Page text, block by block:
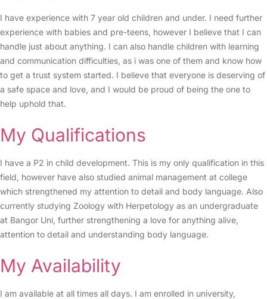
I have experience with 7 year old children and under. I need further
experience with babies and pre-teens, however I believe that I can
handle just about anything. I can also handle children with learning
and communication difficulties, as i was one of them and know how
to get a trust system started. I believe that everyone is deserving of
a safe space and love, and I would be proud of being the one to
help uphold that.
My Qualifications
I have a P2 in child development. This is my only qualification in this
field, however have also studied animal management at college
which strengthened my attention to detail and body language. Also
currently studying Zoology with Herpetology as an undergraduate
at Bangor Uni, further strengthening a love for anything alive,
attention to detail and understanding body language.
My Availability
I am available at all times all days. I am enrolled in university,